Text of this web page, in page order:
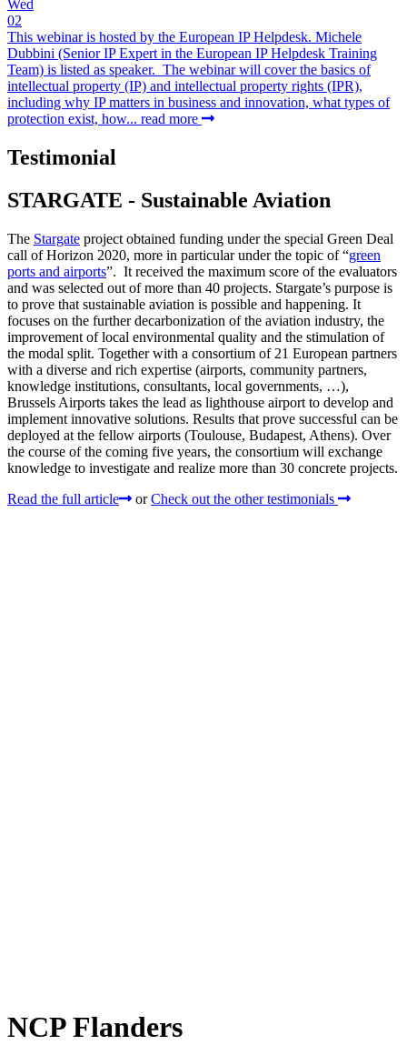
Wed
02
This webinar is hosted by the European IP Helpdesk. Michele
Dubbini (Senior IP Expert in the European IP Helpdesk Training
Team) is listed as speaker. The webinar will cover the basics of
intellectual property (IP) and intellectual property rights (IPR),
including why IP matters in business and innovation, what types of
protection exist, how... read more
Testimonial
STARGATE - Sustainable Aviation
The Stargate project obtained funding under the special Green Deal
call of Horizon 2020, more in particular under the topic of “green
ports and airports”. It received the maximum score of the evaluators
and was selected out of more than 40 projects. Stargate’s purpose is
to prove that sustainable aviation is possible and happening. It
focuses on the further decarbonization of the aviation industry, the
improvement of local environmental quality and the stimulation of
the modal split. Together with a consortium of 21 European partners
with a diverse and rich expertise (airports, community partners,
knowledge institutions, consultants, local governments, …),
Brussels Airports takes the lead as lighthouse airport to develop and
implement innovative solutions. Results that prove successful can be
deployed at the fellow airports (Toulouse, Budapest, Athens). Over
the course of the coming five years, the consortium will exchange
knowledge to investigate and realize more than 30 concrete projects.
Read the full article
or Check out the other testimonials
NCP Flanders